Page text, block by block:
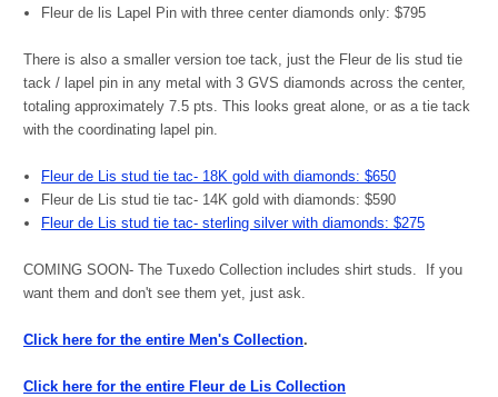
Fleur de lis Lapel Pin with three center diamonds only: $795
There is also a smaller version toe tack, just the Fleur de lis stud tie
tack / lapel pin in any metal with 3 GVS diamonds across the center,
totaling approximately 7.5 pts. This looks great alone, or as a tie tack
with the coordinating lapel pin.
Fleur de Lis stud tie tac- 18K gold with diamonds: $650
Fleur de Lis stud tie tac- 14K gold with diamonds: $590
Fleur de Lis stud tie tac- sterling silver with diamonds: $275
COMING SOON- The Tuxedo Collection includes shirt studs. If you
want them and don't see them yet, just ask.
Click here for the entire Men's Collection.
Click here for the entire Fleur de Lis Collection